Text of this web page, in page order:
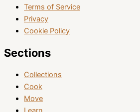
Terms of Service
Privacy
Cookie Policy
Sections
Collections
Cook
Move